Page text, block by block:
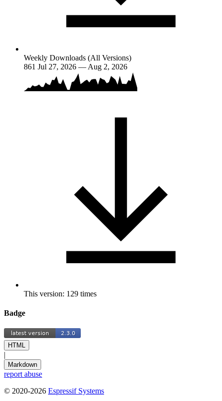
Weekly Downloads (All Versions)
861 Jul 27, 2026 — Aug 2, 2026
This version: 129 times
Badge
HTML
|
Markdown
report abuse
© 2020-2026 Espressif Systems